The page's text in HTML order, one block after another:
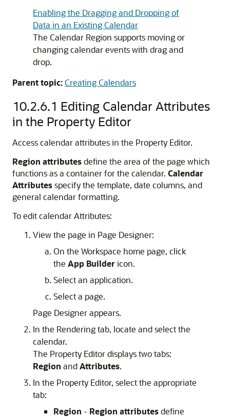
Enabling the Dragging and Dropping of
Data in an Existing Calendar
The Calendar Region supports moving or
changing calendar events with drag and
drop.
Parent topic:Creating Calendars
10.2.6.1 Editing Calendar Attributes
in the Property Editor
Access calendar attributes in the Property Editor.
Region attributesdefine the area of the page which
functions as a container for the calendar. Calendar
Attributesspecify the template, date columns, and
general calendar formatting.
To edit calendar Attributes:
View the page in Page Designer:
On the Workspace home page, click
the App Builder icon.
Select an application.
Select a page.
Page Designer appears.
In the Rendering tab, locate and select the
calendar.
The Property Editor displays two tabs:
Region andAttributes.
In the Property Editor, select the appropriate
tab:
Region - Region attributesdefine